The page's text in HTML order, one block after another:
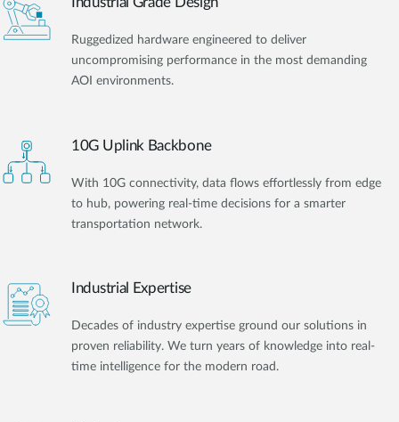
Ruggedized hardware engineered to deliver
uncompromising performance in the most demanding
AOI environments.
10G Uplink Backbone
With 10G connectivity, data flows effortlessly from edge
to hub, powering real-time decisions for a smarter
transportation network.
Industrial Expertise
Decades of industry expertise ground our solutions in
proven reliability. We turn years of knowledge into real-
time intelligence for the modern road.